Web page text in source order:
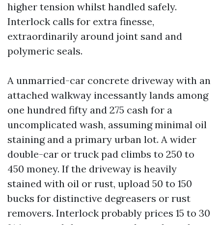
higher tension whilst handled safely.
Interlock calls for extra finesse,
extraordinarily around joint sand and
polymeric seals.
A unmarried-car concrete driveway with an
attached walkway incessantly lands among
one hundred fifty and 275 cash for a
uncomplicated wash, assuming minimal oil
staining and a primary urban lot. A wider
double-car or truck pad climbs to 250 to
450 money. If the driveway is heavily
stained with oil or rust, upload 50 to 150
bucks for distinctive degreasers or rust
removers. Interlock probably prices 15 to 30